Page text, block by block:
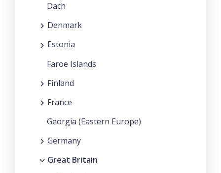
Dach
Denmark
Estonia
Faroe Islands
Finland
France
Georgia (Eastern Europe)
Germany
Great Britain